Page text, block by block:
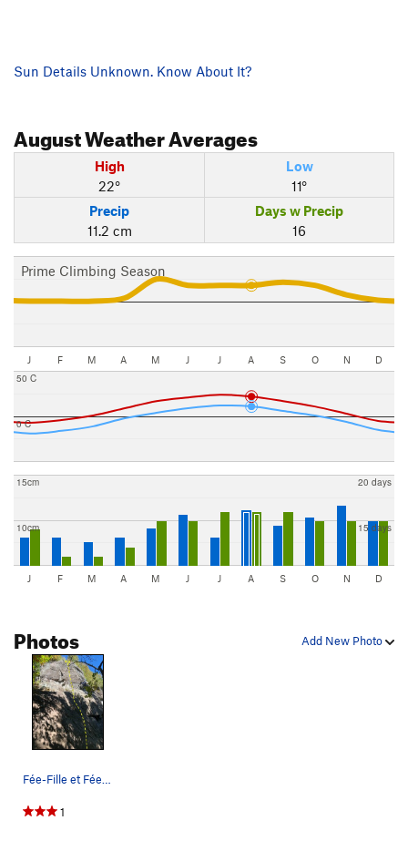
Sun Details Unknown. Know About It?
AugustWeather Averages
High
22°
Low
11°
Precip
11.2 cm
Days w Precip
16
Prime Climbing Season
J F M A M J J A S O N D
0 C
50 C
10cm
15cm
15 days
20 days
J F M A M J J A S O N D
Add New Photo
Photos
1